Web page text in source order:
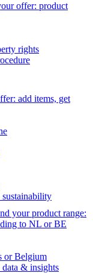
offer: product
rights
add items, get
your product range:
to NL or BE
or Belgium
& insights